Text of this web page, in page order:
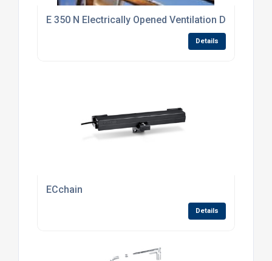
E 350 N Electrically Opened Ventilation Drive
Details
ECchain
Details